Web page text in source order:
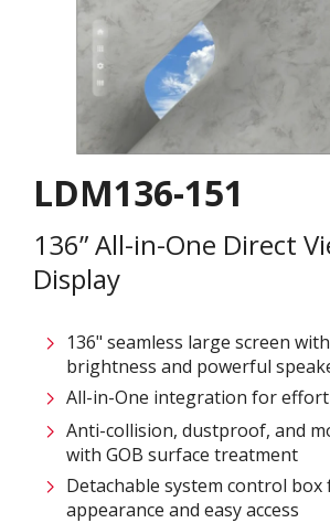
LDM136-151
136” All-in-One Direct
Display
136" seamless large screen
brightness and powerful
All-in-One integration for
Anti-collision, dustproof, and
with GOB surface treatment
Detachable system control
appearance and easy access